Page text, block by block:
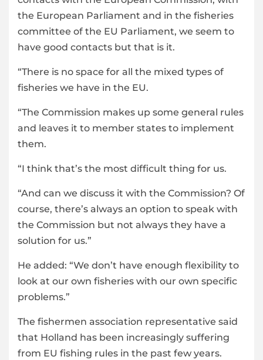
the European Parliament and in the fisheries
committee of the EU Parliament, we seem to
have good contacts but that is it.
“There is no space for all the mixed types of
fisheries we have in the EU.
“The Commission makes up some general rules
and leaves it to member states to implement
them.
“I think that’s the most difficult thing for us.
“And can we discuss it with the Commission? Of
course, there’s always an option to speak with
the Commission but not always they have a
solution for us.”
He added: “We don’t have enough flexibility to
look at our own fisheries with our own specific
problems.”
The fishermen association representative said
that Holland has been increasingly suffering
from EU fishing rules in the past few years.